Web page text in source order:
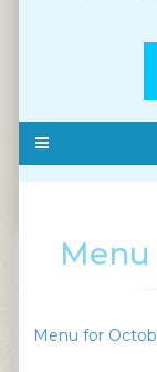
Menu for